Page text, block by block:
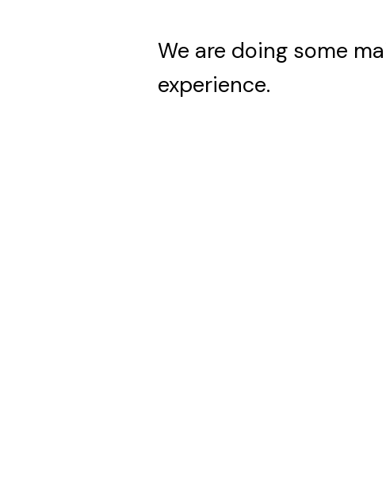
We are doing some
experience.